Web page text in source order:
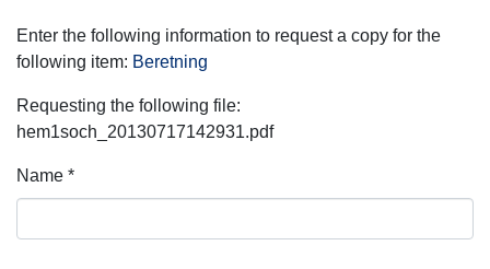
Enter the following information to request a copy for the
following item: Beretning
Requesting the following file:
hem1soch_20130717142931.pdf
Name *